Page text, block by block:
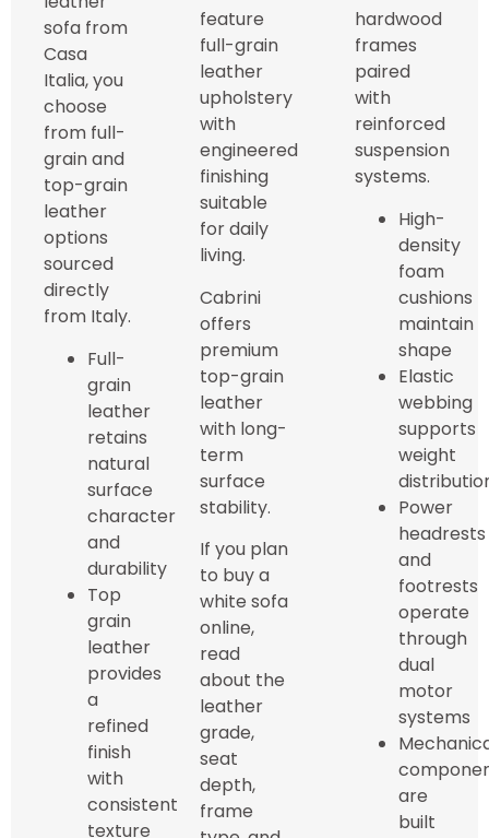
sofa from
Casa
Italia, you
choose
from full-
grain and
top-grain
leather
options
sourced
directly
from Italy.
Full-
grain
leather
retains
natural
surface
character
and
durability
Top
grain
leather
provides
a
refined
finish
with
consistent
texture
feature
full-grain
leather
upholstery
with
engineered
finishing
suitable
for daily
living.
Cabrini
offers
premium
top-grain
leather
with long-
term
surface
stability.
If you plan
to buy a
white sofa
online,
read
about the
leather
grade,
seat
depth,
frame
hardwood
frames
paired
with
reinforced
suspension
systems.
High-
density
foam
cushions
maintain
shape
Elastic
webbing
supports
weight
Power
headrests
and
footrests
operate
through
dual
motor
systems
are
built